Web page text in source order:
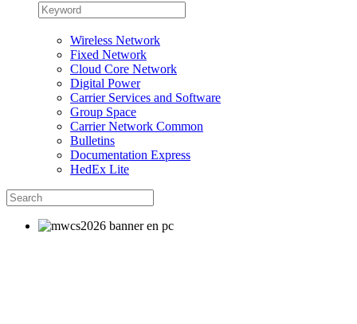
Wireless Network
Fixed Network
Cloud Core Network
Digital Power
Carrier Services and Software
Group Space
Carrier Network Common
Bulletins
Documentation Express
HedEx Lite